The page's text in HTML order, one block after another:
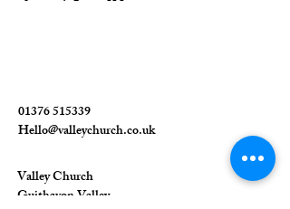
01376 515339
Hello@valleychurch.co.uk
Valley Church
Guithavon Valley